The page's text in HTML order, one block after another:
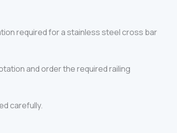
required for a stainless steel cross bar
and order the required railing
carefully.